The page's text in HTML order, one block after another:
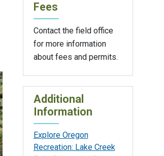
Fees
Contact the field office
for more information
about fees and permits.
Additional
Information
Explore Oregon
Recreation: Lake Creek